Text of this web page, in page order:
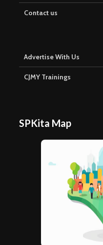
Contact us
Advertise With Us
CJMY Trainings
SPKita Map